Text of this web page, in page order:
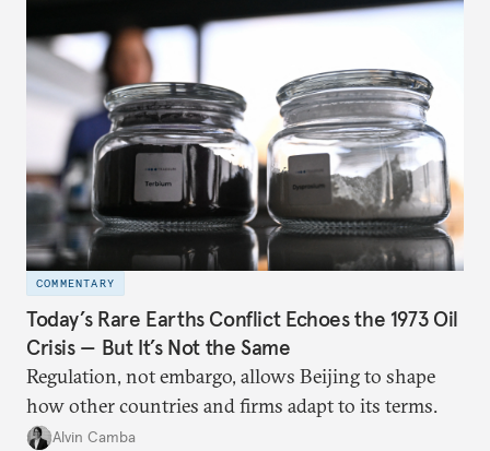
COMMENTARY
Today’s Rare Earths Conflict Echoes the 1973 Oil
Crisis — But It’s Not the Same
Regulation, not embargo, allows Beijing to shape
how other countries and firms adapt to its terms.
Alvin Camba